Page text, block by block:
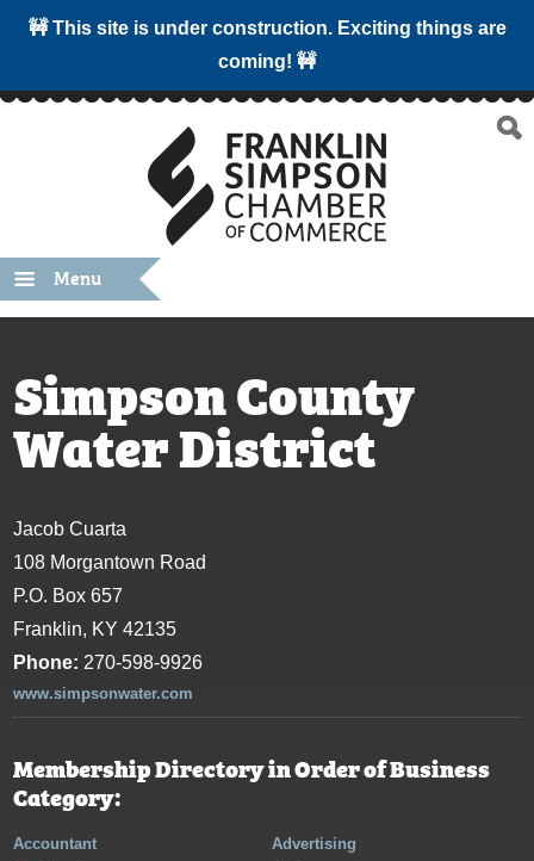
🚧 This site is under construction. Exciting things are
coming! 🚧
Menu
Simpson County
Water District
Jacob Cuarta
108 Morgantown Road
P.O. Box 657
Franklin, KY 42135
Phone: 270-598-9926
www.simpsonwater.com
Membership Directory in Order of Business
Category:
Accountant
Advertising